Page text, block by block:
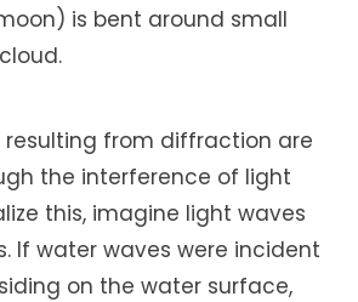
is bent around small
from diffraction are
the interference of light
this, imagine light waves
If water waves were incident
on the water surface,